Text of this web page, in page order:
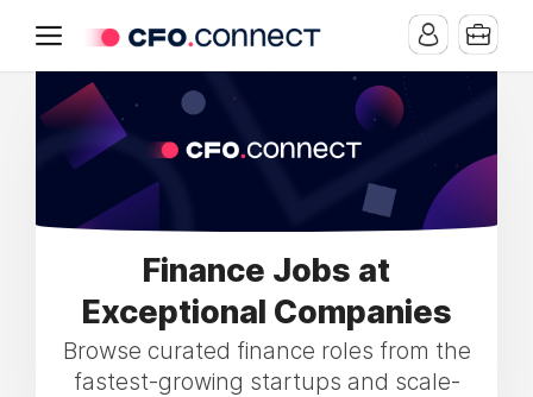
Finance Jobs at
Exceptional Companies
Browse curated finance roles from the
fastest-growing startups and scale-